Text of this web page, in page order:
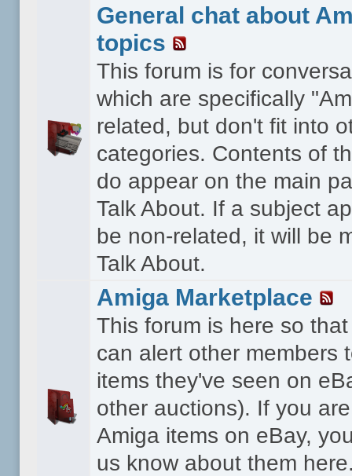
General chat about
topics
This forum is for
which are specifically
related, but don't fit into
categories. Contents of
do appear on the main
Talk About. If a subject
be non-related, it will be
Talk About.
Amiga Marketplace
This forum is here so
can alert other members
items they've seen on
other auctions). If you
Amiga items on eBay,
us know about them